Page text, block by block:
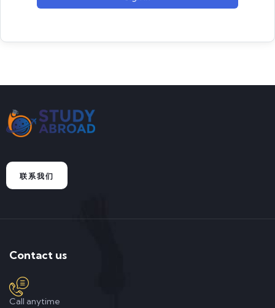
联系我们
Contact us
Call anytime